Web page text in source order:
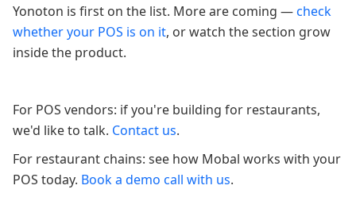
Yonoton is first on the list. More are coming —check
whether your POS is on it, or watch the section grow
inside the product.
For POS vendors: if you're building for restaurants,
we'd like to talk. Contact us.
For restaurant chains: see how Mobal works with your
POS today. Book a demo call with us.